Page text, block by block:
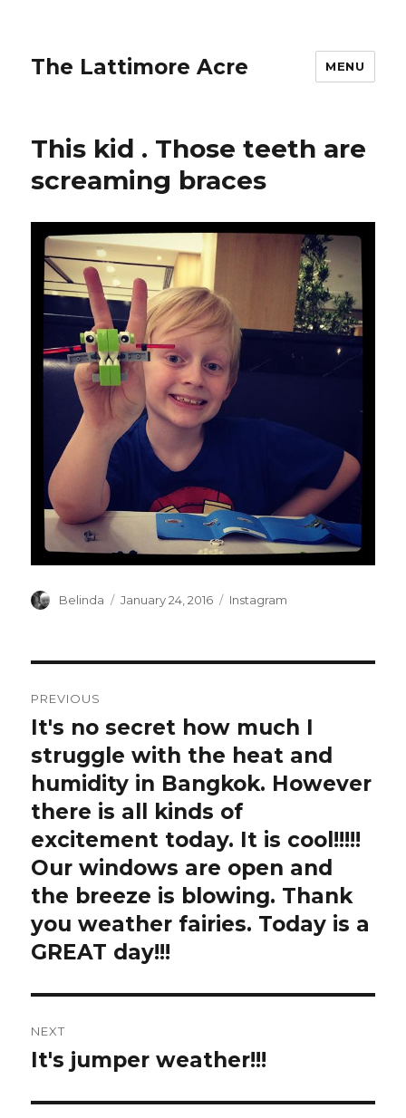
The Lattimore Acre MENU
This kid ️. Those teeth are
screaming braces
Author
Belinda
Posted
January 24, 2016 Categories
Instagram
navigation
PREVIOUS
Previous
post:
It's no secret how much I
struggle with the heat and
humidity in Bangkok. However
there is all kinds of
excitement today. It is cool!!!!!
Our windows are open and
the breeze is blowing. Thank
you weather fairies. Today is a
GREAT day!!!
NEXT
Next
It's jumper weather!!!